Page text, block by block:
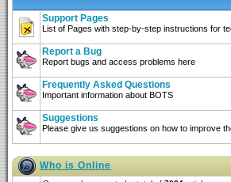
Support Pages
List of Pages with step-by-step instructions for
Report a Bug
Report bugs and access problems here
Frequently Asked Questions
Important information about BOTS
Suggestions
Please give us suggestions on how to improve
Who is Online